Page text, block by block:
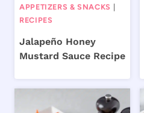
APPETIZERS & SNACKS
RECIPES
Jalapeño Honey
Mustard Sauce Recipe